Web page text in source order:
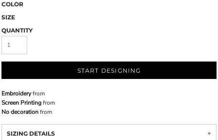
COLOR
SIZE
QUANTITY
START DESIGNING
Embroideryfrom
Screen Printingfrom
No decorationfrom
SIZING DETAILS